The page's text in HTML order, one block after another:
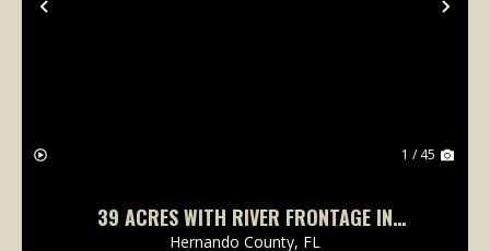
Previous
1 / 45
39 ACRES WITH RIVER FRONTAGE IN
HERNANDO COUNTY
Hernando County, FL